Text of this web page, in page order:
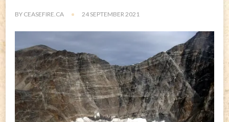
BY CEASEFIRE.CA 24 SEPTEMBER 2021